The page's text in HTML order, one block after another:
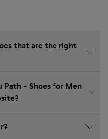
that are the right
Path - Shoes for Men